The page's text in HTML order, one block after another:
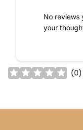
No reviews
your
(0)